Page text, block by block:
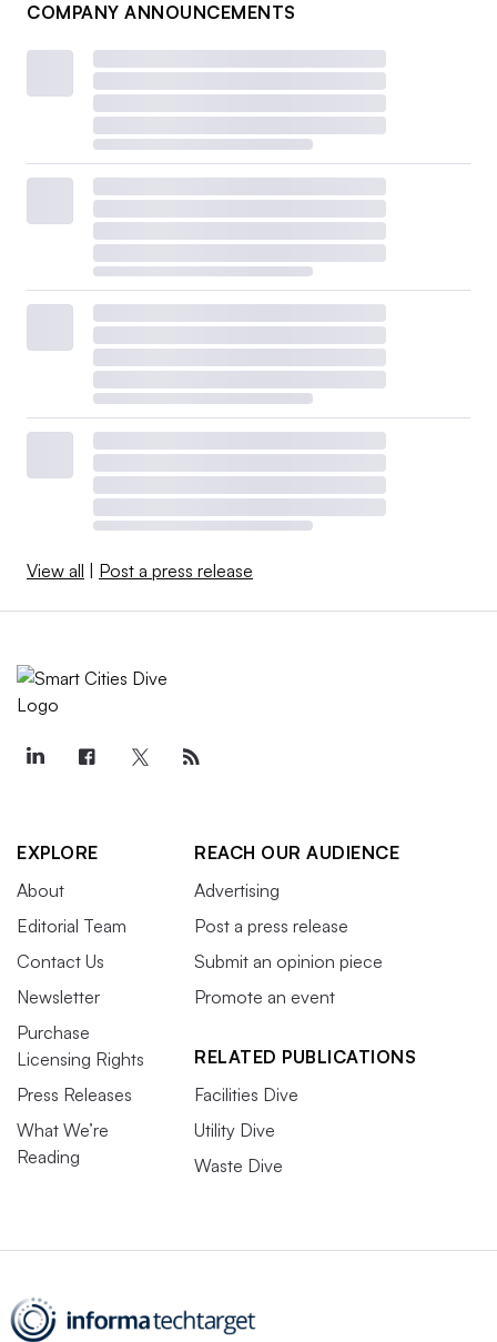
COMPANY ANNOUNCEMENTS
View all Post a press release
EXPLORE
About
Editorial Team
Contact Us
Newsletter
Purchase
Licensing Rights
Press Releases
What We’re
Reading
REACH OUR AUDIENCE
Advertising
Post a press release
Submit an opinion piece
Promote an event
RELATED PUBLICATIONS
Facilities Dive
Utility Dive
Waste Dive